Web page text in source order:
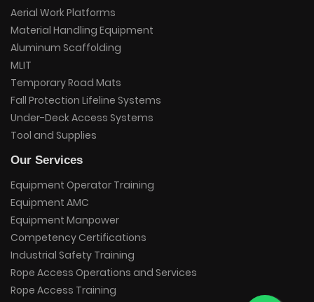
Aerial Work Platforms
Material Handling Equipment
Aluminum Scaffolding
MLIT
Temporary Road Mats
Fall Protection Lifeline Systems
Under-Deck Access Systems
Tool and Supplies
Our Services
Equipment Operator Training
Equipment AMC
Equipment Manpower
Competency Certifications
Industrial Safety Training
Rope Access Operations and Services
Rope Access Training